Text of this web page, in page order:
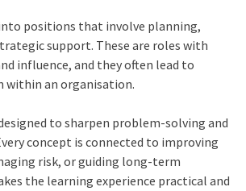
positions that involve planning,
support. These are roles with
influence, and they often lead to
within an organisation.
to sharpen problem-solving and
concept is connected to improving
risk, or guiding long-term
the learning experience practical and